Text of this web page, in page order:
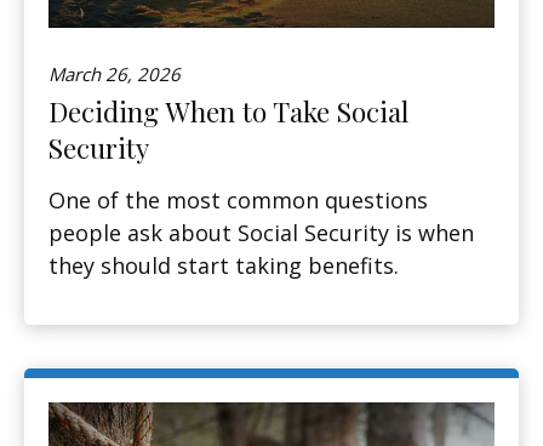
March 26, 2026
Deciding When to Take Social
Security
One of the most common questions
people ask about Social Security is when
they should start taking benefits.